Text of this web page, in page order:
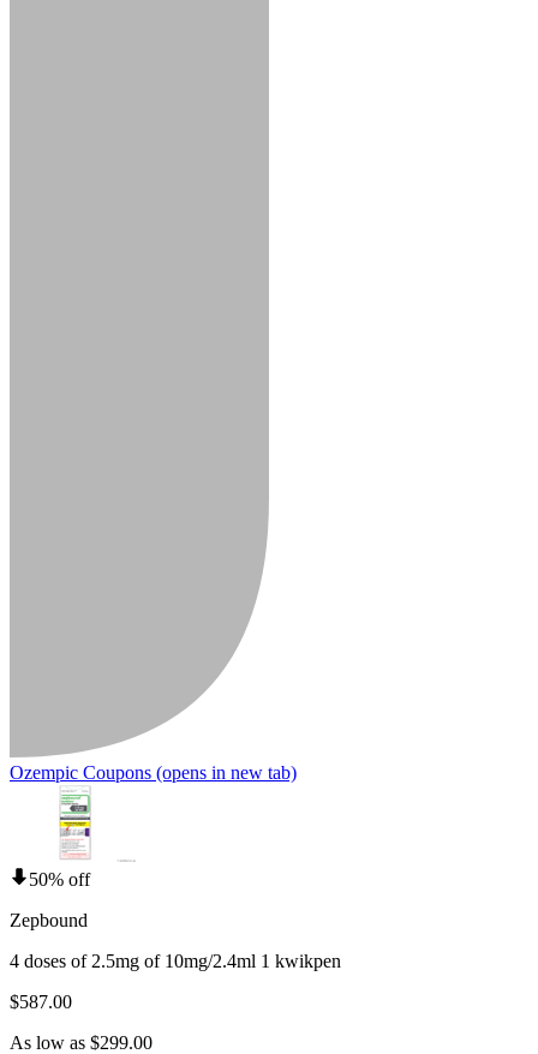
Ozempic Coupons (opens in new tab)
50% off
Zepbound
4 doses of 2.5mg of 10mg/2.4ml 1 kwikpen
$587.00
As low as $299.00